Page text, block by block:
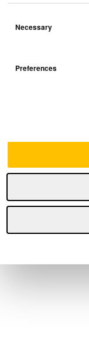
Necessary
Preferences